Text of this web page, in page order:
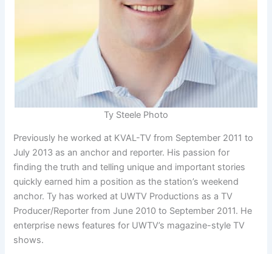
Ty Steele Photo
Previously he worked at KVAL-TV from September 2011 to
July 2013 as an anchor and reporter. His passion for
finding the truth and telling unique and important stories
quickly earned him a position as the station’s weekend
anchor. Ty has worked at UWTV Productions as a TV
Producer/Reporter from June 2010 to September 2011. He
enterprise news features for UWTV’s magazine-style TV
shows.